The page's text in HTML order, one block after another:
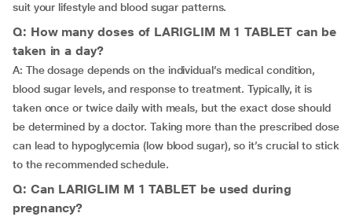
suit your lifestyle and blood sugar patterns.
Q: How many doses of LARIGLIM M 1 TABLET can be
taken in a day?
A: The dosage depends on the individual’s medical condition,
blood sugar levels, and response to treatment. Typically, it is
taken once or twice daily with meals, but the exact dose should
be determined by a doctor. Taking more than the prescribed dose
can lead to hypoglycemia (low blood sugar), so it’s crucial to stick
to the recommended schedule.
Q: Can LARIGLIM M 1 TABLET be used during
pregnancy?